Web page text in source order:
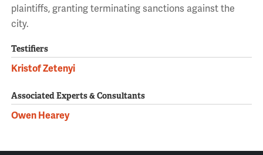
plaintiffs, granting terminating sanctions against the
city.
Testifiers
Kristof Zetenyi
Associated Experts & Consultants
Owen Hearey